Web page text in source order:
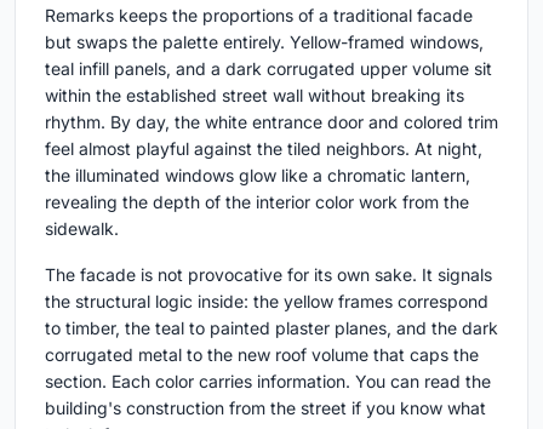
Remarks keeps the proportions of a traditional facade
but swaps the palette entirely. Yellow-framed windows,
teal infill panels, and a dark corrugated upper volume sit
within the established street wall without breaking its
rhythm. By day, the white entrance door and colored trim
feel almost playful against the tiled neighbors. At night,
the illuminated windows glow like a chromatic lantern,
revealing the depth of the interior color work from the
sidewalk.
The facade is not provocative for its own sake. It signals
the structural logic inside: the yellow frames correspond
to timber, the teal to painted plaster planes, and the dark
corrugated metal to the new roof volume that caps the
section. Each color carries information. You can read the
building's construction from the street if you know what